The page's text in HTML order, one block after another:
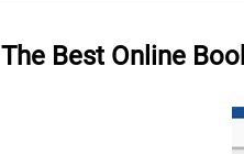
The Best Online